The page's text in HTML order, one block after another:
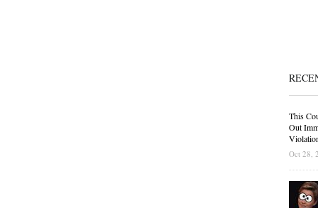
This
Out
Oct 28,